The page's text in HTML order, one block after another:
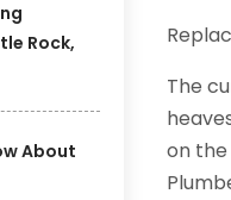
Rock,
About
The
on